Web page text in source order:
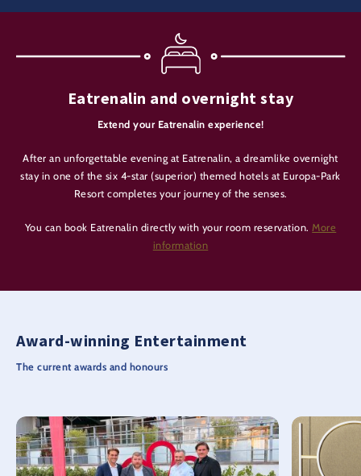
Eatrenalin and overnight stay
Extend your Eatrenalin experience!
After an unforgettable evening at Eatrenalin, a dreamlike overnight
stay in one of the six 4-star (superior) themed hotels at Europa-Park
Resort completes your journey of the senses.
You can book Eatrenalin directly with your room reservation. More
information
Award-winning Entertainment
The current awards and honours